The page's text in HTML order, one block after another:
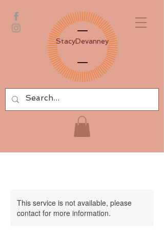
StacyDevanney
This service is not available, please
contact for more information.